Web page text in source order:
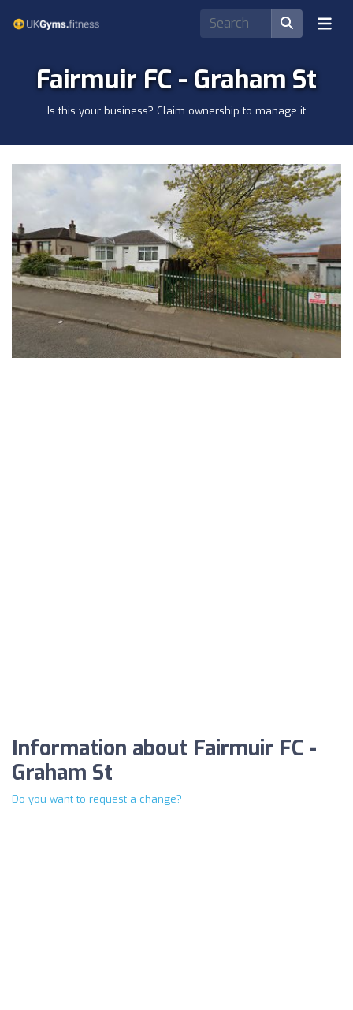
Fairmuir FC - Graham St
Is this your business? Claim ownership to manage it
Information about Fairmuir FC -
Graham St
Do you want to request a change?